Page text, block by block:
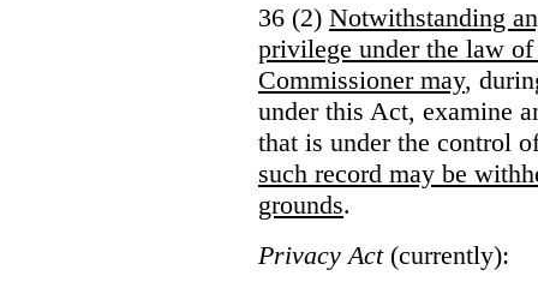
36 (2) Notwithstanding
privilege under the law
Commissioner may,
under this Act, examine
that is under the control
such record may be
grounds.
Privacy Act(currently):